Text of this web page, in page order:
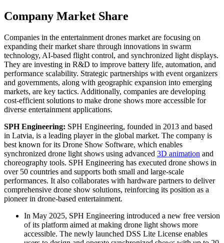
Company Market Share
Companies in the entertainment drones market are focusing on
expanding their market share through innovations in swarm
technology, AI-based flight control, and synchronized light displays.
They are investing in R&D to improve battery life, automation, and
performance scalability. Strategic partnerships with event organizers
and governments, along with geographic expansion into emerging
markets, are key tactics. Additionally, companies are developing
cost-efficient solutions to make drone shows more accessible for
diverse entertainment applications.
SPH Engineering: SPH Engineering, founded in 2013 and based
in Latvia, is a leading player in the global market. The company is
best known for its Drone Show Software, which enables
synchronized drone light shows using advanced 3D animation and
choreography tools. SPH Engineering has executed drone shows in
over 50 countries and supports both small and large-scale
performances. It also collaborates with hardware partners to deliver
comprehensive drone show solutions, reinforcing its position as a
pioneer in drone-based entertainment.
In May 2025, SPH Engineering introduced a new free version
of its platform aimed at making drone light shows more
accessible. The newly launched DSS Lite License enables